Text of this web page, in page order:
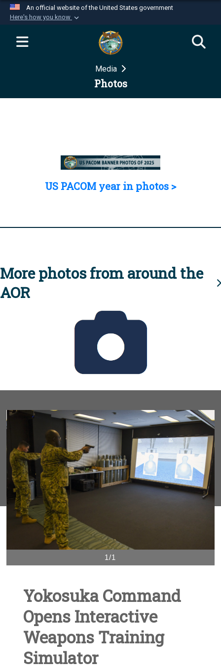
An official website of the United States government
Here's how you know
Official websites use .mil
website belongs to an official U.S.
Department of Defense organization in the United
Secure .mil websites use HTTPS
Media
Photos
US PACOM year in photos >
More photos from around the
AOR
1/1
Yokosuka Command
Opens Interactive
Weapons Training
Simulator